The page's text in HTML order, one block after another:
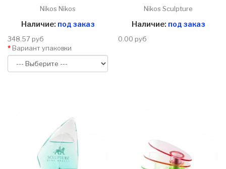
Nikos Nikos
Наличие: под заказ
348.57 руб
Вариант упаковки
Nikos Sculpture
Наличие: под заказ
0.00 руб